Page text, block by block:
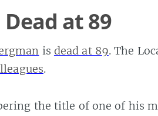
at 89
is dead at 89. The
.
the title of one of his